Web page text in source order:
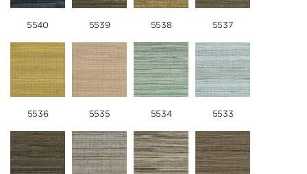
5540 5539 5538 5537
5536 5535 5534 5533